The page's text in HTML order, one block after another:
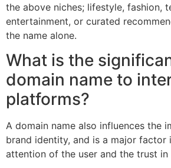
the above niches; lifestyle, fashion,
entertainment, or curated
the name alone.
What is the
domain name to
platforms?
A domain name also influences the
brand identity, and is a major factor
attention of the user and the trust in